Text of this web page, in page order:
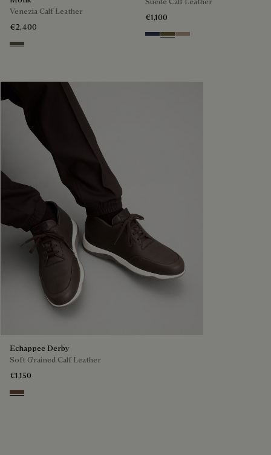
Venezia Calf Leather
€2,400
Selva Oscura
€1,100
Blu Pine Green
Beige
Echappee Derby
Soft Grained Calf Leather
€1,150
Coffee